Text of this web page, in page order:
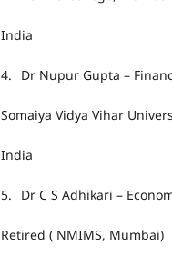
India
4. Dr Nupur Gupta –
Somaiya Vidya Vihar
India
5. Dr C S Adhikari –
Retired ( NMIMS, Mumbai)